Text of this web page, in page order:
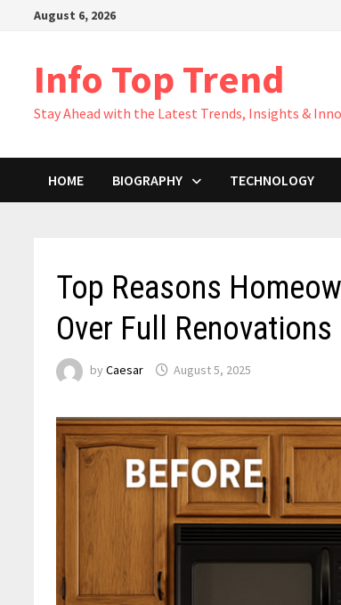
August 6, 2026
Info Top Trend
Stay Ahead with the Latest Trends, Insights &
HOME BIOGRAPHY TECHNOLOGY
Top Reasons
Over Full Renovations
byCaesar August 5, 2025